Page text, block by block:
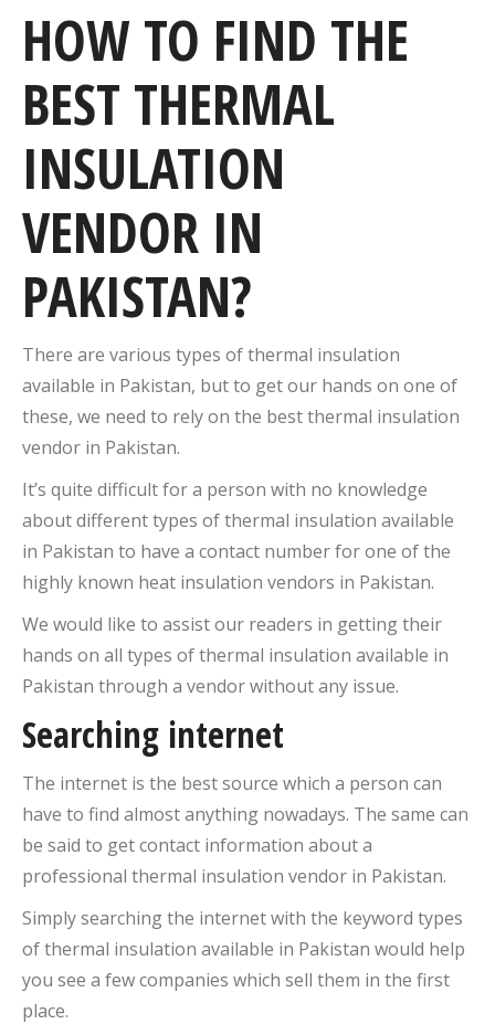
HOW TO FIND THE
BEST THERMAL
INSULATION
VENDOR IN
PAKISTAN?
There are various types of thermal insulation
available in Pakistan, but to get our hands on one of
these, we need to rely on the best thermal insulation
vendor in Pakistan.
It’s quite difficult for a person with no knowledge
about different types of thermal insulation available
in Pakistan to have a contact number for one of the
highly known heat insulation vendors in Pakistan.
We would like to assist our readers in getting their
hands on all types of thermal insulation available in
Pakistan through a vendor without any issue.
Searching internet
The internet is the best source which a person can
have to find almost anything nowadays. The same can
be said to get contact information about a
professional thermal insulation vendor in Pakistan.
Simply searching the internet with the keyword types
of thermal insulation available in Pakistan would help
you see a few companies which sell them in the first
place.